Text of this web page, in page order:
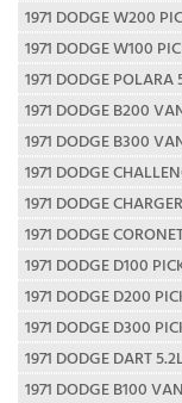
1971 DODGE W200
1971 DODGE W100
1971 DODGE POLARA
1971 DODGE B200
1971 DODGE B300
1971 DODGE
1971 DODGE
1971 DODGE
1971 DODGE D100
1971 DODGE D200
1971 DODGE D300
1971 DODGE DART
1971 DODGE B100